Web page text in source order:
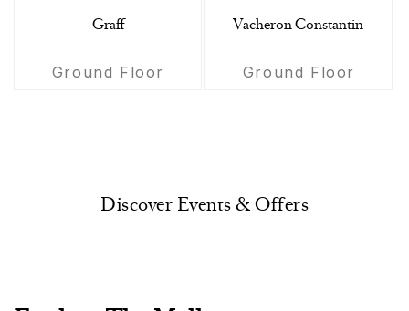
Graff
Ground Floor
Vacheron Constantin
Ground Floor
Discover Events & Offers